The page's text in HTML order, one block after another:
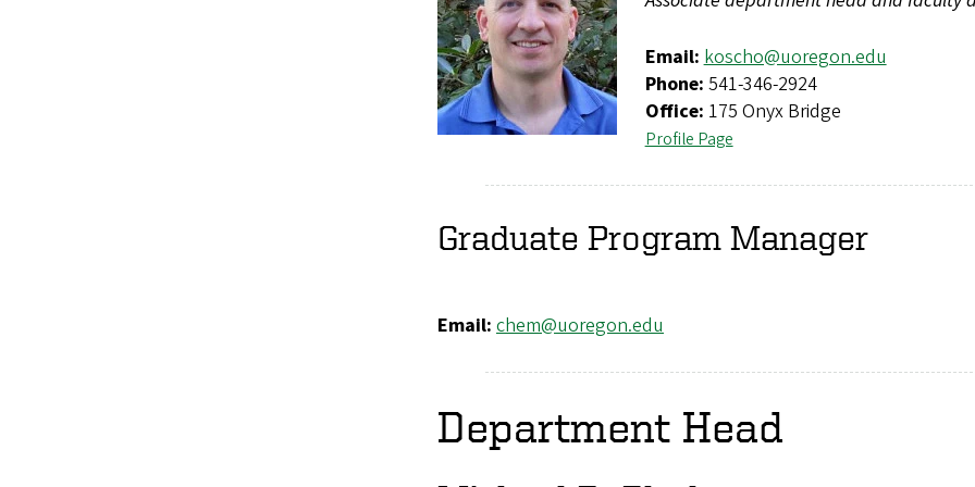
Email: koscho@uoregon.edu
Phone: 541-346-2924
Office: 175 Onyx Bridge
Profile Page
Graduate Program Manager
Email: chem@uoregon.edu
Department Head